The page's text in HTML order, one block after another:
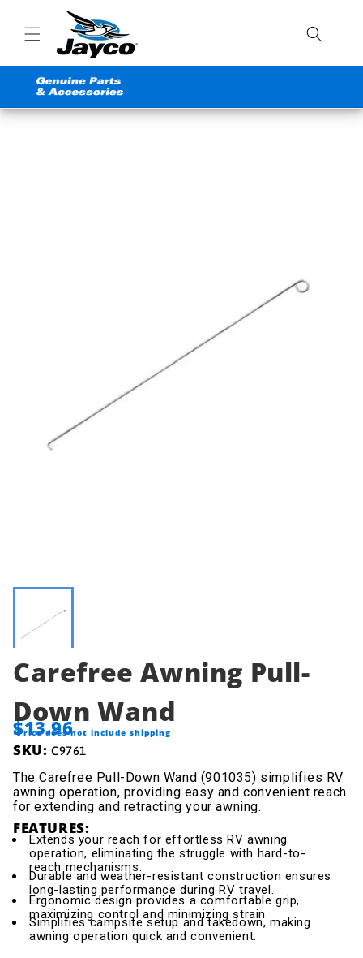
Skip to
content
Carefree Awning Pull-
Down Wand
$13.96
*Price does not include shipping
SKU: C9761
The Carefree Pull-Down Wand (901035) simplifies RV
awning operation, providing easy and convenient reach
for extending and retracting your awning.
FEATURES:
Extends your reach for effortless RV awning
operation, eliminating the struggle with hard-to-
reach mechanisms.
Durable and weather-resistant construction ensures
long-lasting performance during RV travel.
Ergonomic design provides a comfortable grip,
maximizing control and minimizing strain.
Simplifies campsite setup and takedown, making
awning operation quick and convenient.